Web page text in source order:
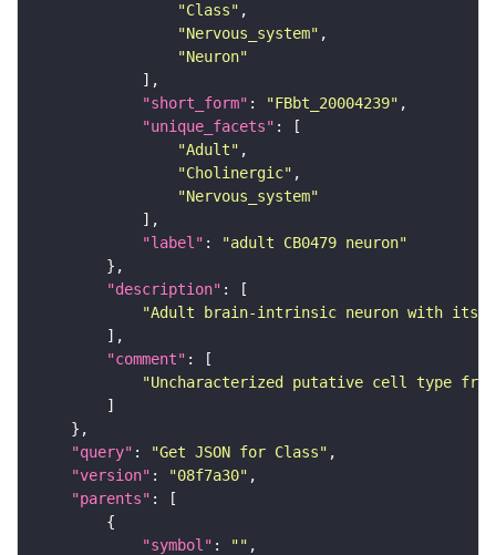
"Class"
"Nervous_system"
"Neuron"
"short_form" : "FBbt_20004239"
"unique_facets"
"Adult"
"Cholinergic"
"Nervous_system"
"label" :
"adult CB0479 neuron"
"description"
"Adult brain-intrinsic neuron with its
"comment"
"Uncharacterized putative cell type
"query" : "Get JSON for Class"
"version" : "08f7a30"
"parents"
"symbol" : ""